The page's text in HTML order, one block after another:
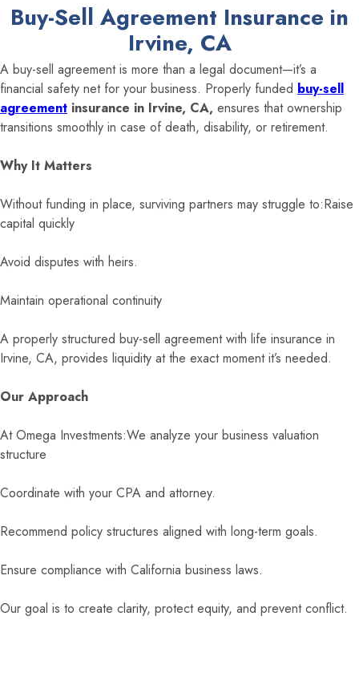
Buy-Sell Agreement Insurance in
Irvine, CA
A buy-sell agreement is more than a legal document—it’s a
financial safety net for your business. Properly funded buy-sell
agreement insurance in Irvine, CA, ensures that ownership
transitions smoothly in case of death, disability, or retirement.
Why It Matters
Without funding in place, surviving partners may struggle to:Raise
capital quickly
Avoid disputes with heirs.
Maintain operational continuity
A properly structured buy-sell agreement with life insurance in
Irvine, CA, provides liquidity at the exact moment it’s needed.
Our Approach
At Omega Investments:We analyze your business valuation
structure
Coordinate with your CPA and attorney.
Recommend policy structures aligned with long-term goals.
Ensure compliance with California business laws.
Our goal is to create clarity, protect equity, and prevent conflict.